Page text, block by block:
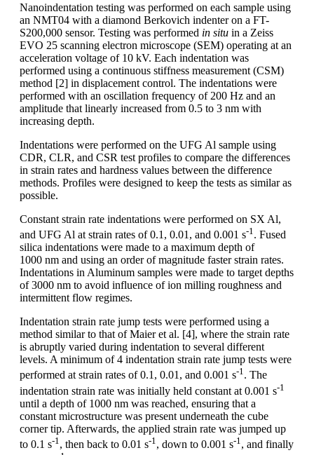
Nanoindentation testing was performed on each sample using
an NMT04 with a diamond Berkovich indenter on a FT-
S200,000 sensor. Testing was performed in situ in a Zeiss
EVO 25 scanning electron microscope (SEM) operating at an
acceleration voltage of 10 kV. Each indentation was
performed using a continuous stiffness measurement (CSM)
method [2] in displacement control. The indentations were
performed with an oscillation frequency of 200 Hz and an
amplitude that linearly increased from 0.5 to 3 nm with
increasing depth.
Indentations were performed on the UFG Al sample using
CDR, CLR, and CSR test profiles to compare the differences
in strain rates and hardness values between the difference
methods. Profiles were designed to keep the tests as similar as
possible.
Constant strain rate indentations were performed on SX Al,
and UFG Al at strain rates of 0.1, 0.01, and 0.001 s-1 . Fused
silica indentations were made to a maximum depth of
1000 nm and using an order of magnitude faster strain rates.
Indentations in Aluminum samples were made to target depths
of 3000 nm to avoid influence of ion milling roughness and
intermittent flow regimes.
Indentation strain rate jump tests were performed using a
method similar to that of Maier et al. [4], where the strain rate
is abruptly varied during indentation to several different
levels. A minimum of 4 indentation strain rate jump tests were
performed at strain rates of 0.1, 0.01, and 0.001 s-1. The
indentation strain rate was initially held constant at 0.001 s-1
until a depth of 1000 nm was reached, ensuring that a
constant microstructure was present underneath the cube
corner tip. Afterwards, the applied strain rate was jumped up
to 0.1 s-1 , then back to 0.01 s-1 , down to 0.001 s-1 , and finally